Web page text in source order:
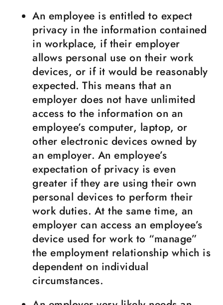
An employee is entitled to expect
privacy in the information contained
in workplace, if their employer
allows personal use on their work
devices, or if it would be reasonably
expected. This means that an
employer does not have unlimited
access to the information on an
employee’s computer, laptop, or
other electronic devices owned by
an employer. An employee’s
expectation of privacy is even
greater if they are using their own
personal devices to perform their
work duties. At the same time, an
employer can access an employee’s
device used for work to “manage”
the employment relationship which is
dependent on individual
circumstances.